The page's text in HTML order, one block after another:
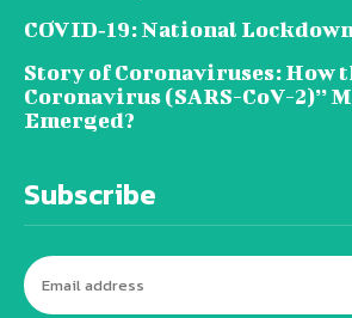
COVID‑19: National
Story of Coronaviruses: How
Coronavirus (SARS-CoV-2)’’
Emerged?
Subscribe